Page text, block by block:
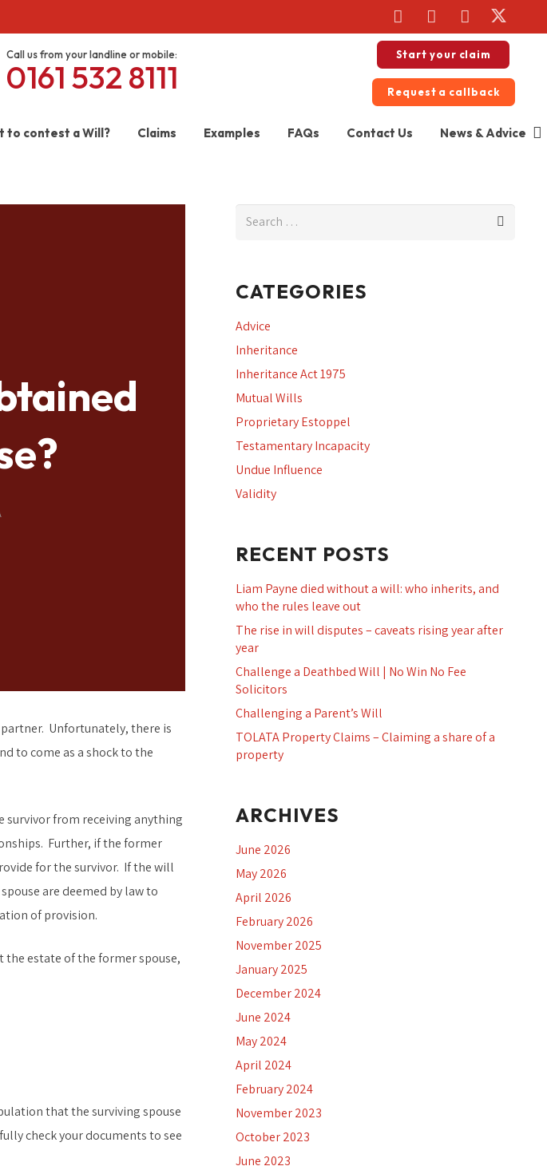
Call us from your landline or mobile:
0161 532 8111
Start your claim
Request a callback
to contest a Will? Claims Examples FAQs Contact Us News & Advice
Unfortunately, there is
to come as a shock to the
survivor from receiving anything
Further, if the former
for the survivor. If the will
are deemed by law to
of provision.
estate of the former spouse,
that the surviving spouse
check your documents to see
Search
CATEGORIES
Advice
Inheritance
Inheritance Act 1975
Mutual Wills
Proprietary Estoppel
Testamentary Incapacity
Undue Influence
Validity
RECENT POSTS
Liam Payne died without a will: who inherits, and
who the rules leave out
The rise in will disputes – caveats rising year after
year
Challenge a Deathbed Will | No Win No Fee
Solicitors
Challenging a Parent’s Will
TOLATA Property Claims – Claiming a share of a
property
ARCHIVES
June 2026
May 2026
April 2026
February 2026
November 2025
January 2025
December 2024
June 2024
May 2024
April 2024
February 2024
November 2023
October 2023
June 2023